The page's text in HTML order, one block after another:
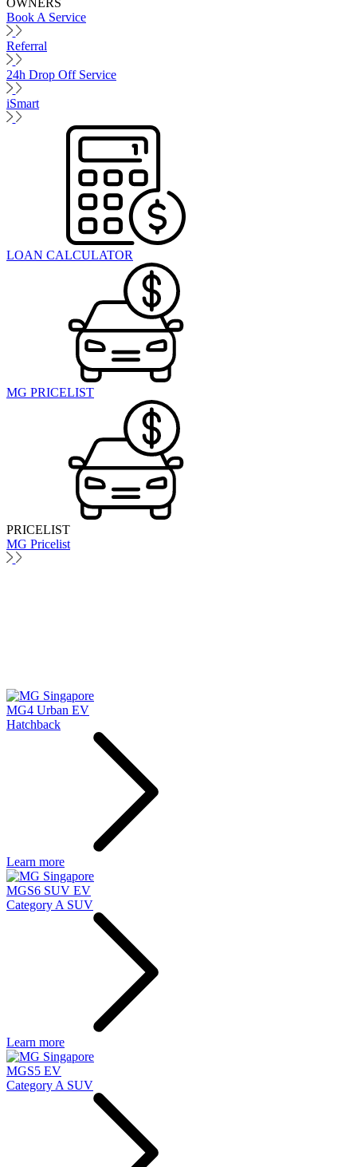
OWNERS
Book A Service
Referral
24h Drop Off Service
iSmart
LOAN CALCULATOR
MG PRICELIST
PRICELIST
MG Pricelist
MG4 Urban EV
Hatchback
Learn more
MGS6 SUV EV
Category A SUV
Learn more
MGS5 EV
Category A SUV